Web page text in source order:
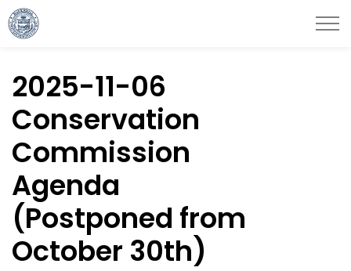
City of Haverhill
2025-11-06
Conservation
Commission
Agenda
(Postponed from
October 30th)